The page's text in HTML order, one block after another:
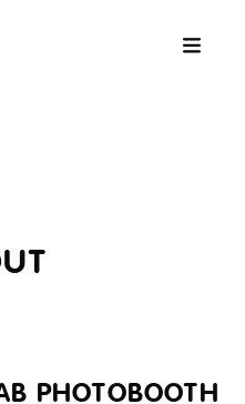
PHOTOBOOTH